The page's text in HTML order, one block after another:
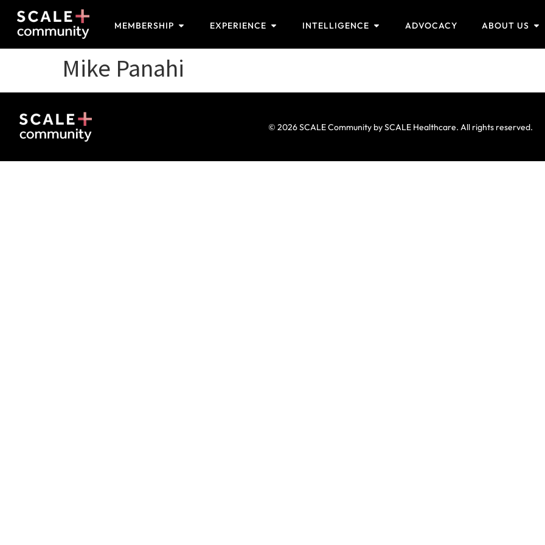
MEMBERSHIP EXPERIENCE INTELLIGENCE ADVOCACY ABOUT US
Mike Panahi
© 2026 SCALE Community by SCALE Healthcare. All rights reserved.